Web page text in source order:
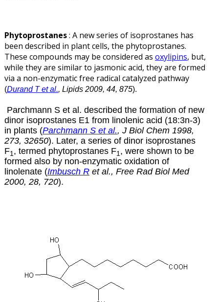
Phytoprostanes: A new series of isoprostanes has
been described in plant cells, the phytoprostanes.
These compounds may be considered as oxylipins, but,
while they are similar to jasmonic acid, they are formed
via a non-enzymatic free radical catalyzed pathway
(Durand T et al., Lipids 2009, 44, 875).
Parchmann S et al. described the formation of new
dinor isoprostanes E1 from linolenic acid (18:3n-3)
in plants (Parchmann S et al., J Biol Chem 1998,
273, 32650). Later, a series of dinor isoprostanes
F1 , termed phytoprostanes F1 , were shown to be
formed also by non-enzymatic oxidation of
linolenate (Imbusch Ret al., Free Rad Biol Med
2000, 28, 720).